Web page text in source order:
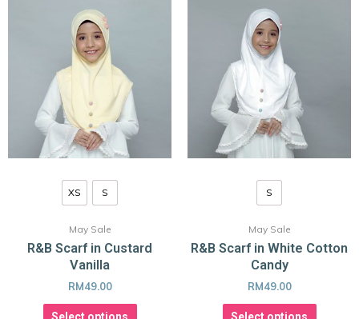
XS S
May Sale
R&B Scarf in Custard
Vanilla
RM49.00
Select options
S
May Sale
R&B Scarf in White Cotton
Candy
RM49.00
Select options